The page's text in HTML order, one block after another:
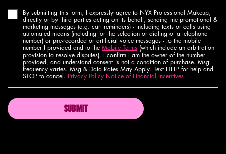
By submitting this form, I expressly agree to NYX Professional Makeup,
directly or by third parties acting on its behalf, sending me promotional &
marketing messages (e.g. cart reminders) - including texts or calls using
automated means (including for the selection or dialing of a telephone
number) or pre-recorded or artificial voice messages - to the mobile
number I provided and to the Mobile Terms (which include an arbitration
provision to resolve disputes). I confirm I am the owner of the number
provided, and understand consent is not a condition of purchase. Msg
frequency varies. Msg & Data Rates May Apply. Text HELP for help and
STOP to cancel. Privacy Policy Notice of Financial Incentives
SUBMIT